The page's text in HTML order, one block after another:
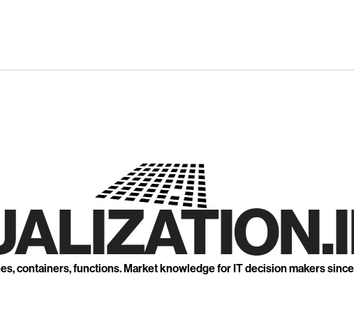
containers, functions. Market knowledge for IT decision makers